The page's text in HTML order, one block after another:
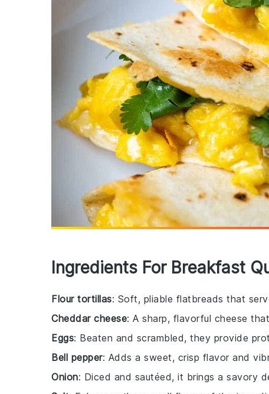
Ingredients For Breakfast
Flour tortillas: Soft, pliable flatbreads that
Cheddar cheese: A sharp, flavorful cheese
Eggs: Beaten and scrambled, they provide
Bell pepper: Adds a sweet, crisp flavor and
Onion: Diced and sautéed, it brings a savory